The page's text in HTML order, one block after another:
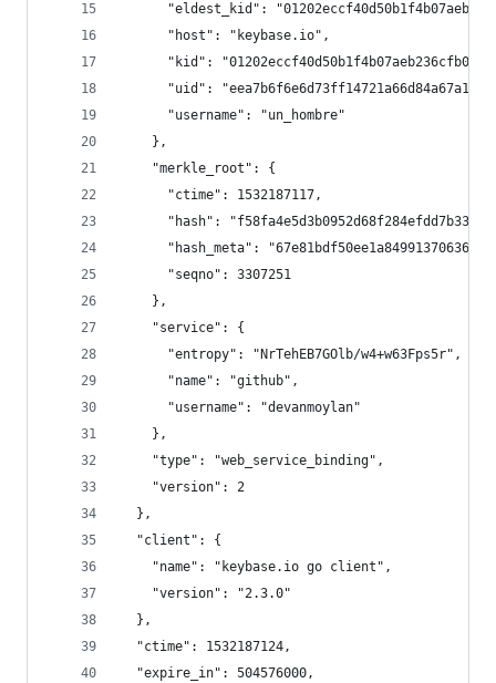
"eldest_kid":
      "host": "keybase.io",
"kid":
      "uid": "eea7b6f6e6d73ff14721a66d84a67a19",
      "username": "un_hombre"
    },
    "merkle_root": {
      "ctime": 1532187117,
"hash":
"hash_meta":
      "seqno": 3307251
    },
    "service": {
      "entropy": "NrTehEB7GOlb/w4+w63Fps5r",
      "name": "github",
      "username": "devanmoylan"
    },
    "type": "web_service_binding",
    "version": 2
  },
  "client": {
    "name": "keybase.io go client",
    "version": "2.3.0"
  },
  "ctime": 1532187124,
  "expire_in": 504576000,